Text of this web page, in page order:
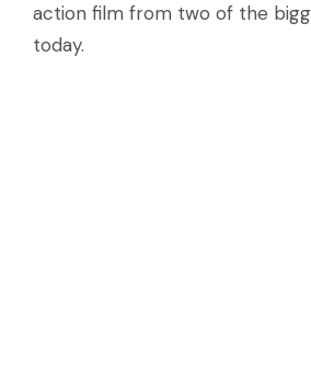
action film from two of the
today.